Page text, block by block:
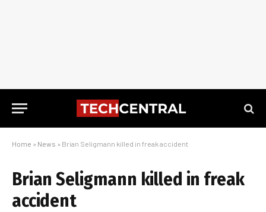
Home » News » Brian Seligmann killed in freak accident
Brian Seligmann killed in freak
accident